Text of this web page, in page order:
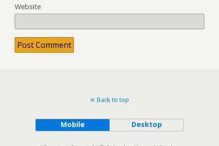
Website
Back to top
Mobile Desktop